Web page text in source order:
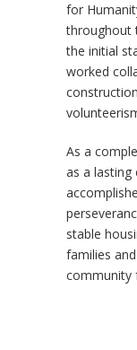
for
throughout
the initial
worked
As a
as a lasting
stable
families
community